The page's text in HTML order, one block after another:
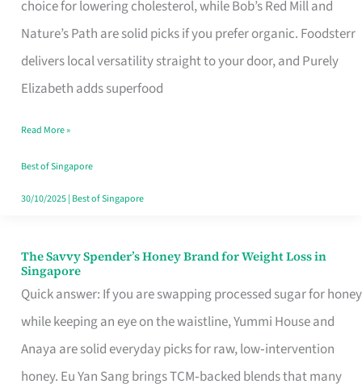
choice for lowering cholesterol, while Bob’s Red Mill and
Nature’s Path are solid picks if you prefer organic. Foodsterr
delivers local versatility straight to your door, and Purely
Elizabeth adds superfood
to
Lower
Cholesterol
Singapore,
Sorted
Read More »
Best of Singapore
30/10/2025| Best of Singapore
The Savvy Spender’s Honey Brand for Weight Loss in
Singapore
Quick answer: If you are swapping processed sugar for honey
while keeping an eye on the waistline, Yummi House and
Anaya are solid everyday picks for raw, low‑intervention
honey. Eu Yan Sang brings TCM‑backed blends that many
The
Savvy
Spender’s
Honey
Brand